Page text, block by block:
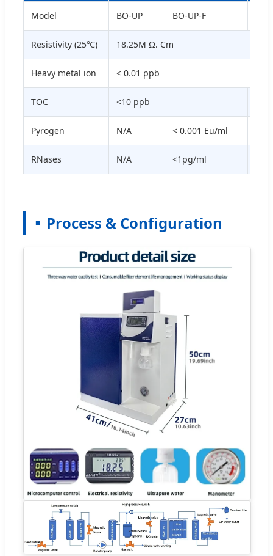
Model BO-UP BO-UP-F
Resistivity (25℃) 18.25M Ω. Cm
Heavy metal ion < 0.01 ppb
TOC <10 ppb
Pyrogen N/A < 0.001 Eu/ml
RNases N/A <1pg/ml
Process & Configuration